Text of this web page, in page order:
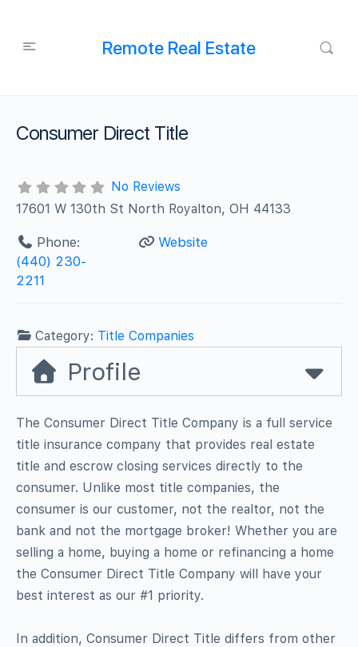
Remote Real Estate
Consumer Direct Title
No Reviews
17601 W 130th St North Royalton, OH 44133
Phone:
(440) 230-
2211
Website
Category: Title Companies
Profile
The Consumer Direct Title Company is a full service
title insurance company that provides real estate
title and escrow closing services directly to the
consumer. Unlike most title companies, the
consumer is our customer, not the realtor, not the
bank and not the mortgage broker! Whether you are
selling a home, buying a home or refinancing a home
the Consumer Direct Title Company will have your
best interest as our #1 priority.
In addition, Consumer Direct Title differs from other